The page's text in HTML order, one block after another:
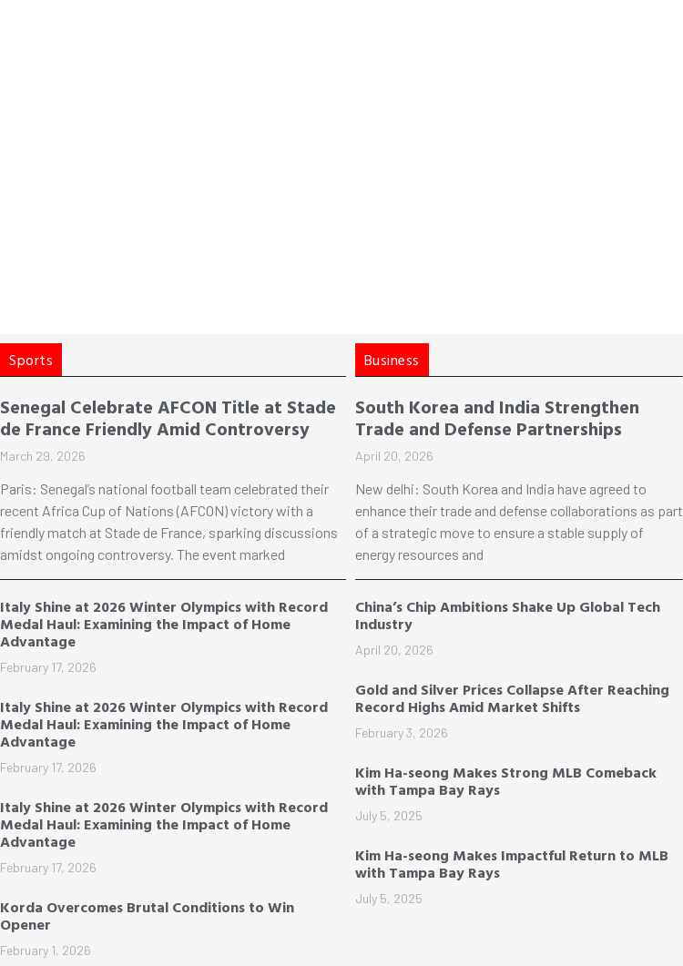
Sports
Senegal Celebrate AFCON Title at Stade
de France Friendly Amid Controversy
March 29, 2026
Paris: Senegal’s national football team celebrated their
recent Africa Cup of Nations (AFCON) victory with a
friendly match at Stade de France, sparking discussions
amidst ongoing controversy. The event marked
Italy Shine at 2026 Winter Olympics with Record
Medal Haul: Examining the Impact of Home
Advantage
February 17, 2026
Italy Shine at 2026 Winter Olympics with Record
Medal Haul: Examining the Impact of Home
Advantage
February 17, 2026
Italy Shine at 2026 Winter Olympics with Record
Medal Haul: Examining the Impact of Home
Advantage
February 17, 2026
Korda Overcomes Brutal Conditions to Win
Opener
February 1, 2026
Business
South Korea and India Strengthen
Trade and Defense Partnerships
April 20, 2026
New delhi: South Korea and India have agreed to
enhance their trade and defense collaborations as part
of a strategic move to ensure a stable supply of
energy resources and
China’s Chip Ambitions Shake Up Global Tech
Industry
April 20, 2026
Gold and Silver Prices Collapse After Reaching
Record Highs Amid Market Shifts
February 3, 2026
Kim Ha-seong Makes Strong MLB Comeback
with Tampa Bay Rays
July 5, 2025
Kim Ha-seong Makes Impactful Return to MLB
with Tampa Bay Rays
July 5, 2025